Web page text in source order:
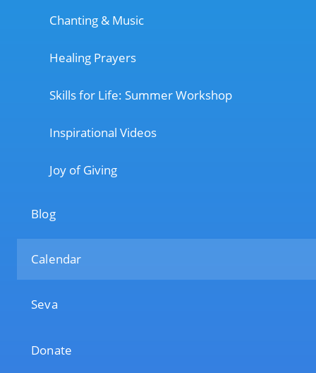
Chanting & Music
Healing Prayers
Skills for Life: Summer Workshop
Inspirational Videos
Joy of Giving
Blog
Calendar
Seva
Donate